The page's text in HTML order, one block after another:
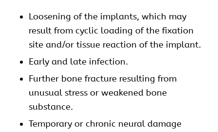
Loosening of the implants, which may
result from cyclic loading of the fixation
site and/or tissue reaction of the implant.
Early and late infection.
Further bone fracture resulting from
unusual stress or weakened bone
substance.
Temporary or chronic neural damage